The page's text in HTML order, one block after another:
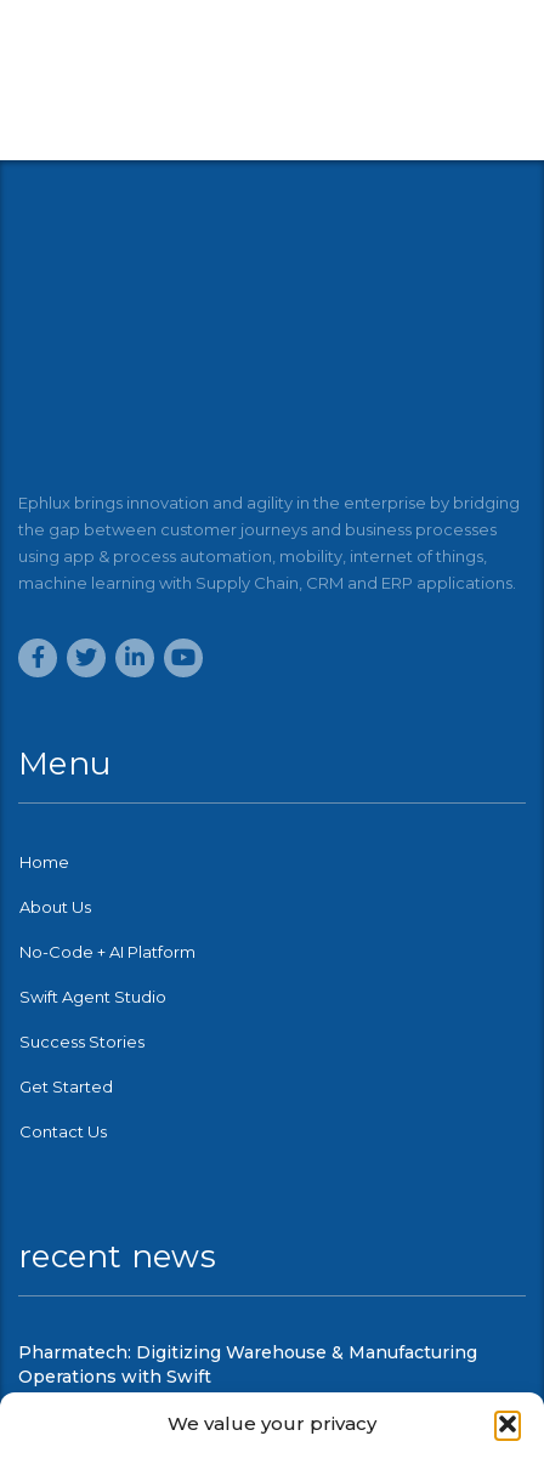
We value your privacy
Ephlux brings innovation and agility in the enterprise by bridging
the gap between customer journeys and business processes
using app & process automation, mobility, internet of things,
machine learning with Supply Chain, CRM and ERP applications.
Menu
Home
About Us
No-Code + AI Platform
Swift Agent Studio
Success Stories
Get Started
Contact Us
recent news
Pharmatech: Digitizing Warehouse & Manufacturing
Operations with Swift